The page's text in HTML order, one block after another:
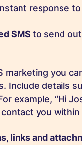
response
SMS to send
marketing you
Include details
example, “Hi
you within
links and